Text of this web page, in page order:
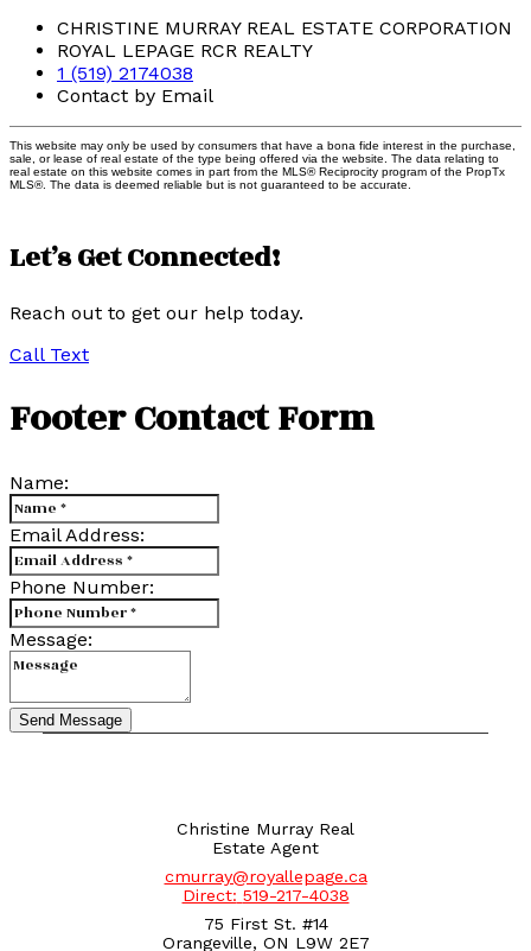
CHRISTINE MURRAY REAL ESTATE CORPORATION
ROYAL LEPAGE RCR REALTY
1 (519) 2174038
Contact by Email
This website may only be used by consumers that have a bona fide interest in the purchase,
sale, or lease of real estate of the type being offered via the website. The data relating to
real estate on this website comes in part from the MLS® Reciprocity program of the PropTx
MLS®. The data is deemed reliable but is not guaranteed to be accurate.
Let’s Get Connected!
Reach out to get our help today.
Call Text
Footer Contact Form
Name:
Email Address:
Phone Number:
Message:
Send Message
Christine Murray Real
Estate Agent
cmurray@royallepage.ca
Direct: 519-217-4038
75 First St. #14
Orangeville, ON L9W 2E7